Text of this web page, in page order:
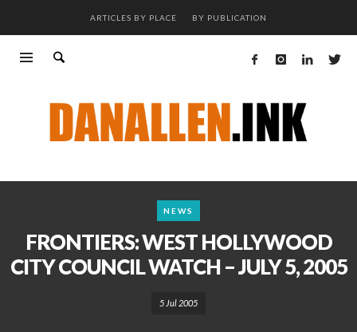
ARTICLES BY PLACE BY PUBLICATION
NEWS
FRONTIERS: WEST HOLLYWOOD
CITY COUNCIL WATCH – JULY 5, 2005
5 Jul 2005